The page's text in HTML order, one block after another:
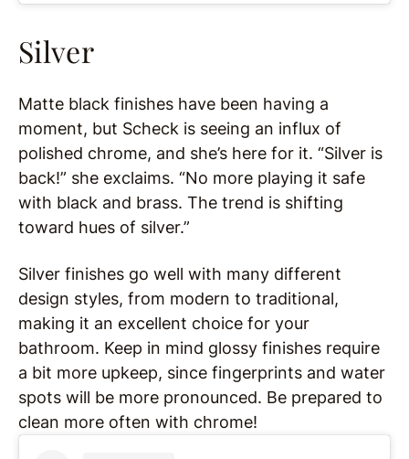
Silver
Matte black finishes have been having a
moment, but Scheck is seeing an influx of
polished chrome, and she’s here for it. “Silver is
back!” she exclaims. “No more playing it safe
with black and brass. The trend is shifting
toward hues of silver.”
Silver finishes go well with many different
design styles, from modern to traditional,
making it an excellent choice for your
bathroom. Keep in mind glossy finishes require
a bit more upkeep, since fingerprints and water
spots will be more pronounced. Be prepared to
clean more often with chrome!